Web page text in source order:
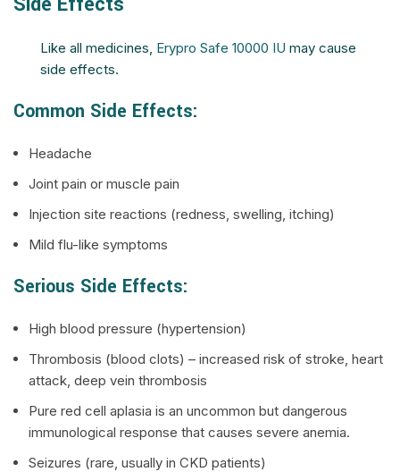
Like all medicines, Erypro Safe 10000 IU may cause
side effects.
Common Side Effects:
Headache
Joint pain or muscle pain
Injection site reactions (redness, swelling, itching)
Mild flu-like symptoms
Serious Side Effects:
High blood pressure (hypertension)
Thrombosis (blood clots) – increased risk of stroke, heart
attack, deep vein thrombosis
Pure red cell aplasia is an uncommon but dangerous
immunological response that causes severe anemia.
Seizures (rare, usually in CKD patients)